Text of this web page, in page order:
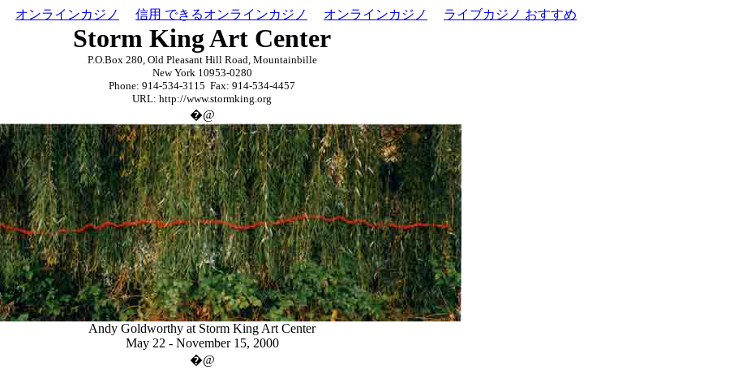
オンラインカジノ 信用 できるオンラインカジノ オンラインカジノ ライブカジノ おすすめ
Storm King Art Center
P.O.Box 280, Old Pleasant Hill Road, Mountainbille
New York 10953-0280
Phone: 914-534-3115 Fax: 914-534-4457
URL: http://www.stormking.org
�@
Andy Goldworthy at Storm King Art Center
May 22 - November 15, 2000
�@